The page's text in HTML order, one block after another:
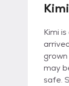
Kimi
may
safe.